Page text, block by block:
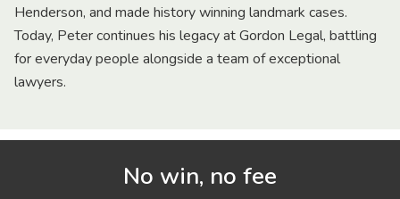
Henderson, and made history winning landmark cases.
Today, Peter continues his legacy at Gordon Legal, battling
for everyday people alongside a team of exceptional
lawyers.
No win, no fee